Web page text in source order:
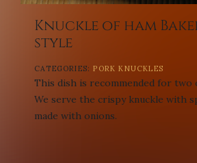
Knuckle of ham
style
CATEGORIES:PORK KNUCKLES
This dish is recommended for two
We serve the crispy knuckle with
made with onions.